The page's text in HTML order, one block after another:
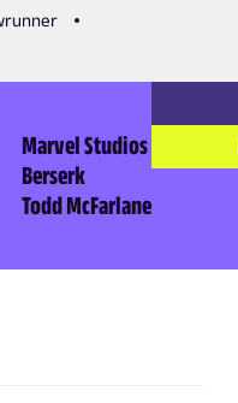
Marvel Studios
Berserk
Todd McFarlane